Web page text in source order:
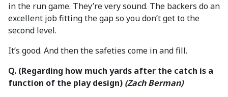
in the run game. They’re very sound. The backers do an
excellent job fitting the gap so you don’t get to the
second level.
It’s good. And then the safeties come in and fill.
Q. (Regarding how much yards after the catch is a
function of the play design) (Zach Berman)